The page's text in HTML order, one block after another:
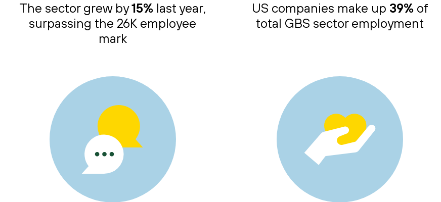
The sector grew by15% last year,
surpassing the 26K employee
mark
US companies make up 39%of
total GBS sector employment